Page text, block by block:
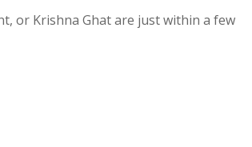
or Krishna Ghat are just within a few